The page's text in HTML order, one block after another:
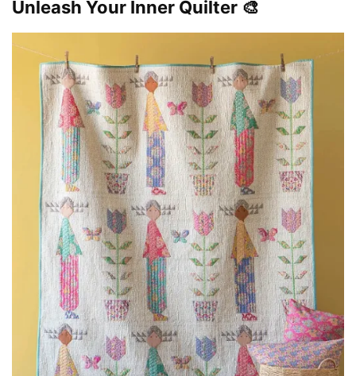
Unleash Your Inner Quilter 🎨